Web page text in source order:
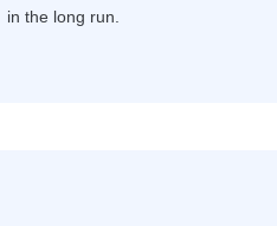
in the long run.